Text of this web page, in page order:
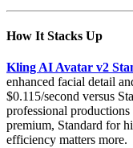
How It Stacks Up
Kling AI Avatar v2
enhanced facial detail
$0.115/second versus
professional
premium, Standard for
efficiency matters more.